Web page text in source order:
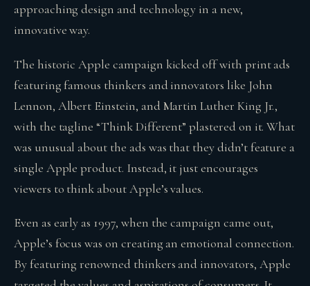
approaching design and technology in a new,
innovative way.
The historic Apple campaign kicked off with print ads
featuring famous thinkers and innovators like John
Lennon, Albert Einstein, and Martin Luther King Jr.,
with the tagline “Think Different” plastered on it. What
was unusual about the ads was that they didn’t feature a
single Apple product. Instead, it just encourages
viewers to think about Apple’s values.
Even as early as 1997, when the campaign came out,
Apple’s focus was on creating an emotional connection.
By featuring renowned thinkers and innovators, Apple